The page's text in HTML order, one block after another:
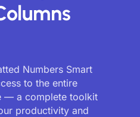
Numbers Smart
to the entire
— a complete toolkit
productivity and